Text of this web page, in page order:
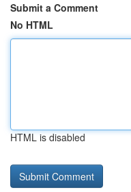
Submit a Comment
No HTML
HTML is disabled